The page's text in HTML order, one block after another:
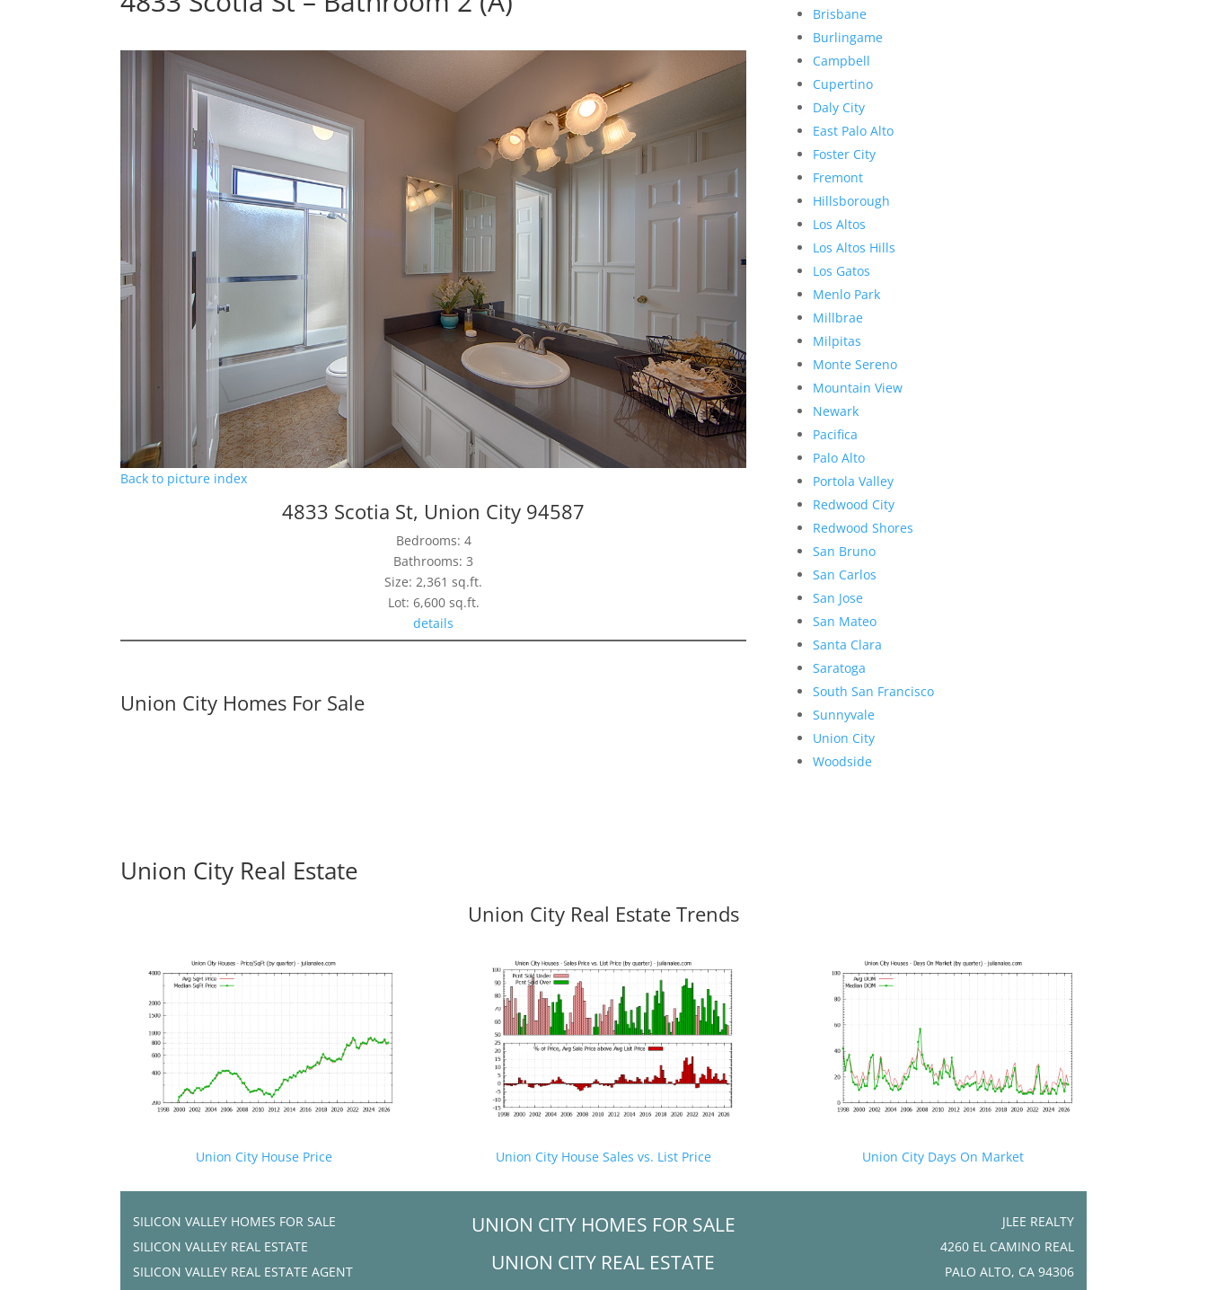
Back to picture index
4833 Scotia St, Union City 94587
Bedrooms: 4
Bathrooms: 3
Size: 2,361 sq.ft.
Lot: 6,600 sq.ft.
details
Union City Homes For Sale
Brisbane
Burlingame
Campbell
Cupertino
Daly City
East Palo Alto
Foster City
Fremont
Hillsborough
Los Altos
Los Altos Hills
Los Gatos
Menlo Park
Millbrae
Milpitas
Monte Sereno
Mountain View
Newark
Pacifica
Palo Alto
Portola Valley
Redwood City
Redwood Shores
San Bruno
San Carlos
San Jose
San Mateo
Santa Clara
Saratoga
South San Francisco
Sunnyvale
Union City
Woodside
Union City Real Estate
Union City Real Estate Trends
Union City House Price Union City House Sales vs. List Price Union City Days On Market
SILICON VALLEY HOMES FOR SALE
SILICON VALLEY REAL ESTATE
SILICON VALLEY REAL ESTATE AGENT
UNION CITY HOMES FOR SALE
UNION CITY REAL ESTATE
JLEE REALTY
4260 EL CAMINO REAL
PALO ALTO, CA 94306